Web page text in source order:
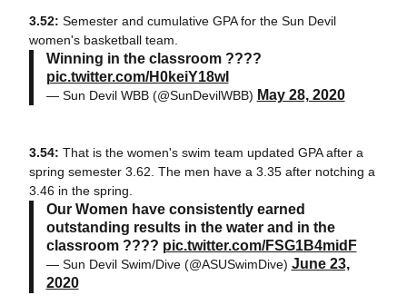
3.52: Semester and cumulative GPA for the Sun Devil
women's basketball team.
Winning in the classroom ????
pic.twitter.com/H0keiY18wI
— Sun Devil WBB (@SunDevilWBB) May 28, 2020
3.54: That is the women's swim team updated GPA after a
spring semester 3.62. The men have a 3.35 after notching a
3.46 in the spring.
Our Women have consistently earned
outstanding results in the water and in the
classroom ???? pic.twitter.com/FSG1B4midF
— Sun Devil Swim/Dive (@ASUSwimDive) June 23,
2020